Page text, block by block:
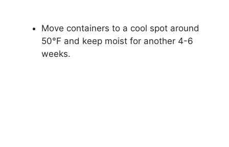
Move containers to a cool spot around
50°F and keep moist for another 4-6
weeks.